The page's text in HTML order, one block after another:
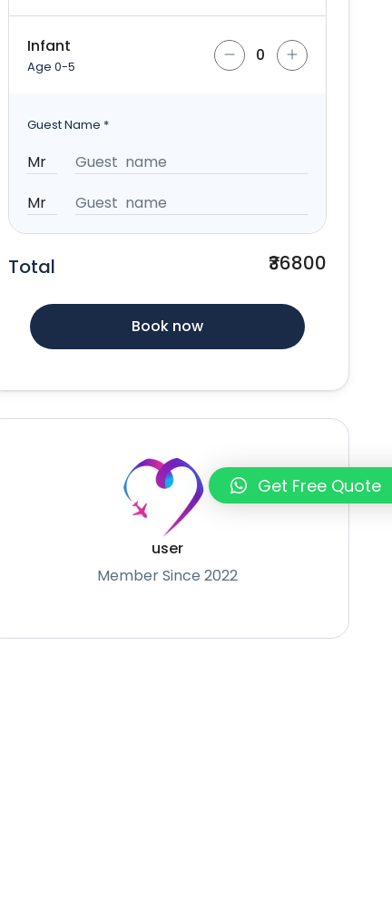
Infant
Age 0-5
Guest Name *
Total ₹36800
Book now
user
Member Since 2022
Get Free Quote